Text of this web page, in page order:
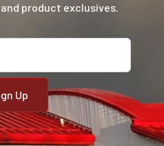
product exclusives.